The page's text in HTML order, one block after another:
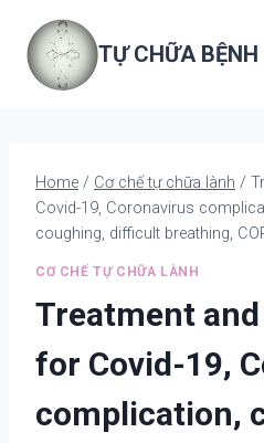
content
TỰ CHỮA BỆNH
Home / Cơ chế tự chữa lành /
Covid-19, Coronavirus
coughing, difficult breathing,
CƠ CHẾ TỰ CHỮA LÀNH
Treatment
for Covid-19,
complication,